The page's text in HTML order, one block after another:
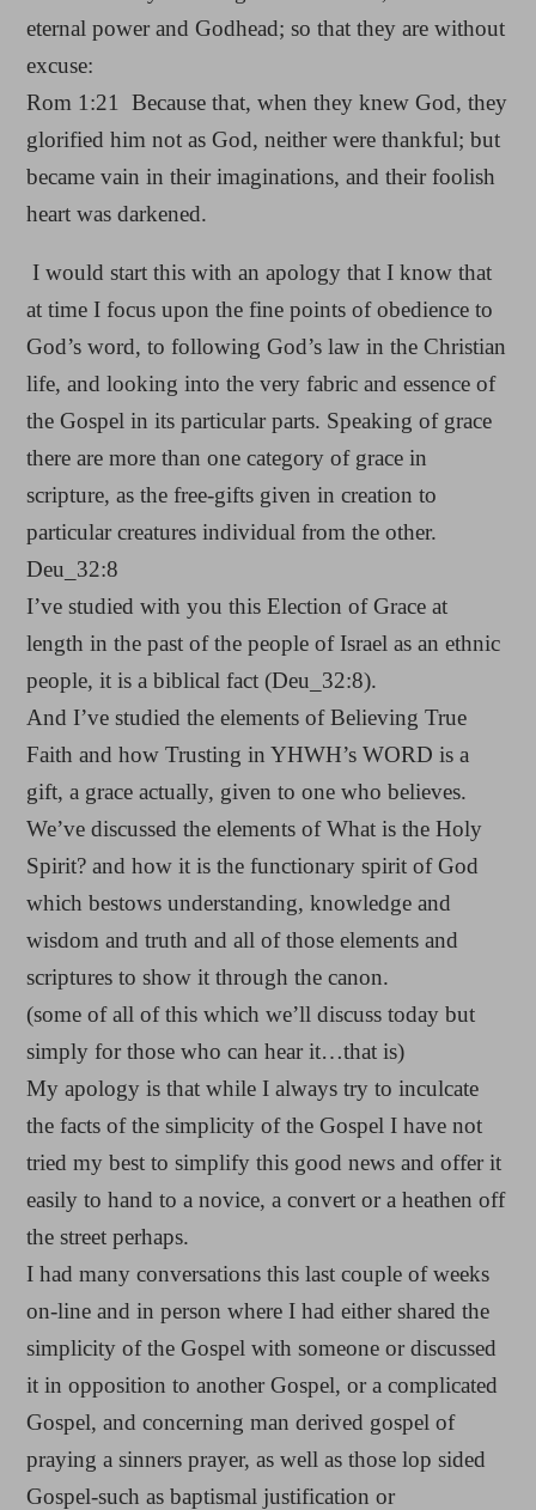
eternal power and Godhead; so that they are without
excuse:
Rom 1:21 Because that, when they knew God, they
glorified him not as God, neither were thankful; but
became vain in their imaginations, and their foolish
heart was darkened.
I would start this with an apology that I know that
at time I focus upon the fine points of obedience to
God’s word, to following God’s law in the Christian
life, and looking into the very fabric and essence of
the Gospel in its particular parts. Speaking of grace
there are more than one category of grace in
scripture, as the free-gifts given in creation to
particular creatures individual from the other.
Deu_32:8
I’ve studied with you this Election of Grace at
length in the past of the people of Israel as an ethnic
people, it is a biblical fact (Deu_32:8).
And I’ve studied the elements of Believing True
Faith and how Trusting in YHWH’s WORD is a
gift, a grace actually, given to one who believes.
We’ve discussed the elements of What is the Holy
Spirit? and how it is the functionary spirit of God
which bestows understanding, knowledge and
wisdom and truth and all of those elements and
scriptures to show it through the canon.
(some of all of this which we’ll discuss today but
simply for those who can hear it…that is)
My apology is that while I always try to inculcate
the facts of the simplicity of the Gospel I have not
tried my best to simplify this good news and offer it
easily to hand to a novice, a convert or a heathen off
the street perhaps.
I had many conversations this last couple of weeks
on-line and in person where I had either shared the
simplicity of the Gospel with someone or discussed
it in opposition to another Gospel, or a complicated
Gospel, and concerning man derived gospel of
praying a sinners prayer, as well as those lop sided
Gospel-such as baptismal justification or